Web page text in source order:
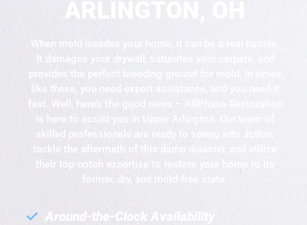
When mold invades your home, it can be a real hassle.
like these, you need expert assistance, and you need it
fast. Well, here’s the good news – AllPhase Restoration
is here to assist you in Upper Arlington. Our team of
skilled professionals are ready to spring into action,
tackle the aftermath of this damp disaster, and utilize
their top-notch expertise to restore your home to its
former, dry, and mold-free state.
Around-the-Clock Availability